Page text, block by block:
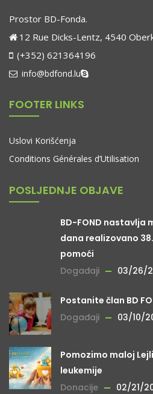
Prostor BD-Fonda.
12 Rue Dicks-Lentz, 4540
(+352) 621364196
info@bdfond.lu
FOOTER LINKS
Uslovi Korišćenja
Conditions Générales d’Utilisation
POSLJEDNJE OBJAVE
BD-FOND nastavlja
dana realizovano
pomoći
Događaji
03/26/
Postanite član BD
Događaji
03/10/
Pomozimo maloj
leukemije
Donacije
02/21/